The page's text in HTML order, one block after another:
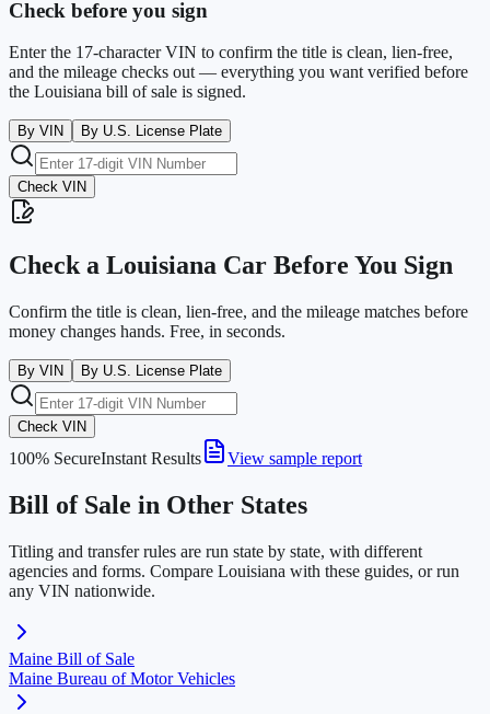
Check before you sign
Enter the 17-character VIN to confirm the title is clean, lien-free,
and the mileage checks out — everything you want verified before
the Louisiana bill of sale is signed.
By VIN By U.S. License Plate
Check VIN
Check a Louisiana Car Before You Sign
Confirm the title is clean, lien-free, and the mileage matches before
money changes hands. Free, in seconds.
By VIN By U.S. License Plate
Check VIN
100% SecureInstant Results View sample report
Bill of Sale in Other States
Titling and transfer rules are run state by state, with different
agencies and forms. Compare Louisiana with these guides, or run
any VIN nationwide.
Maine Bill of Sale
Maine Bureau of Motor Vehicles